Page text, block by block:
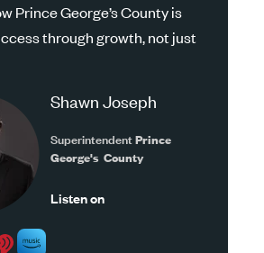
Prince George’s County is
through growth, not just
Shawn Joseph
SuperintendentPrince
George's County
Listen on